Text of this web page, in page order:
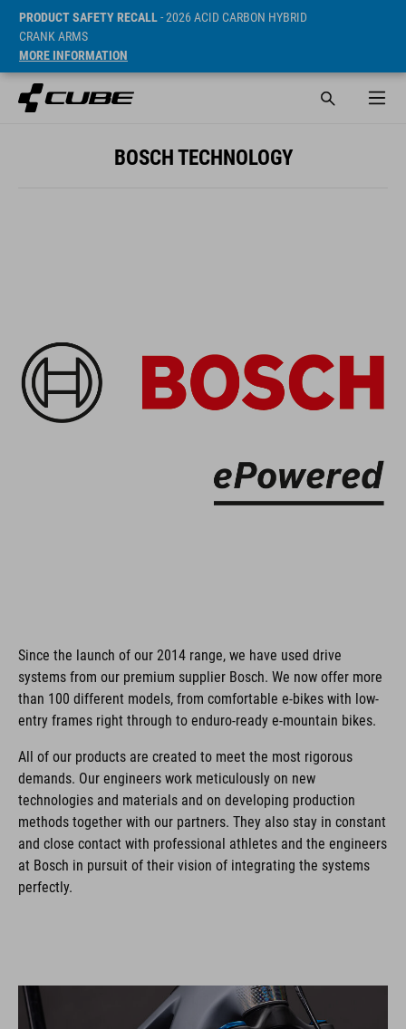
PRODUCT SAFETY RECALL- 2026 ACID CARBON HYBRID
CRANK ARMS
MORE INFORMATION
BOSCH TECHNOLOGY
Since the launch of our 2014 range, we have used drive
systems from our premium supplier Bosch. We now offer more
than 100 different models, from comfortable e-bikes with low-
entry frames right through to enduro-ready e-mountain bikes.
All of our products are created to meet the most rigorous
demands. Our engineers work meticulously on new
technologies and materials and on developing production
methods together with our partners. They also stay in constant
and close contact with professional athletes and the engineers
at Bosch in pursuit of their vision of integrating the systems
perfectly.